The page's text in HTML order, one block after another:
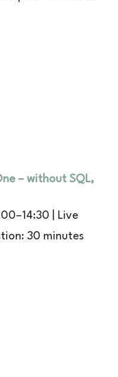
– without SQL,
| Live
30 minutes